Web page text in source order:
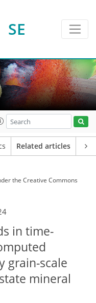
SE
Related articles
the Creative Commons
in time-
grain-scale
mineral